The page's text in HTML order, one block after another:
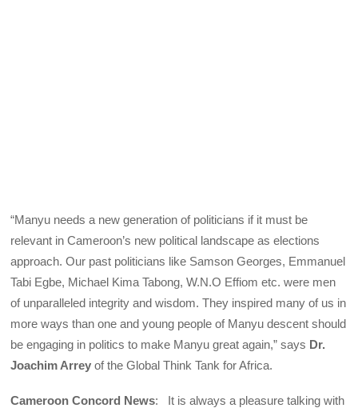
“Manyu needs a new generation of politicians if it must be
relevant in Cameroon’s new political landscape as elections
approach. Our past politicians like Samson Georges, Emmanuel
Tabi Egbe, Michael Kima Tabong, W.N.O Effiom etc. were men
of unparalleled integrity and wisdom. They inspired many of us in
more ways than one and young people of Manyu descent should
be engaging in politics to make Manyu great again,” says Dr.
Joachim Arrey of the Global Think Tank for Africa.
Cameroon Concord News: It is always a pleasure talking with